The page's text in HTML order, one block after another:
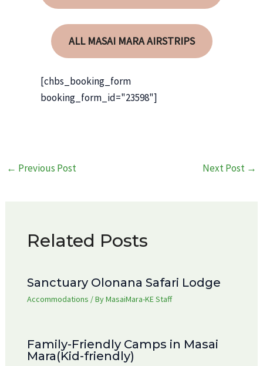
ALL MASAI MARA AIRSTRIPS
[chbs_booking_form
booking_form_id="23598"]
Post
← Previous Post Next Post →
Related Posts
Sanctuary Olonana Safari Lodge
Accommodations / ByMasaiMara-KE Staff
Family-Friendly Camps in Masai
Mara(Kid-friendly)